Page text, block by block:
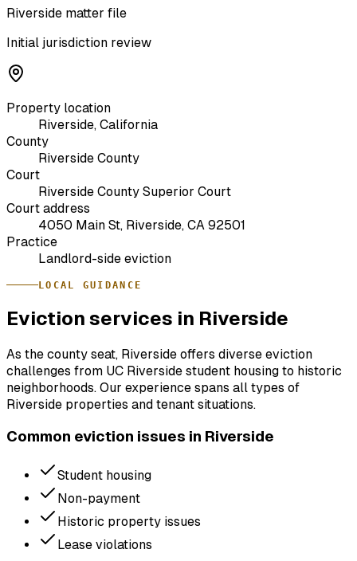
Riverside matter file
Initial jurisdiction review
Property location
Riverside, California
County
Riverside County
Court
Riverside County Superior Court
Court address
4050 Main St, Riverside, CA 92501
Practice
Landlord-side eviction
LOCAL GUIDANCE
Eviction services in Riverside
As the county seat, Riverside offers diverse eviction
challenges from UC Riverside student housing to historic
neighborhoods. Our experience spans all types of
Riverside properties and tenant situations.
Common eviction issues in Riverside
Student housing
Non-payment
Historic property issues
Lease violations